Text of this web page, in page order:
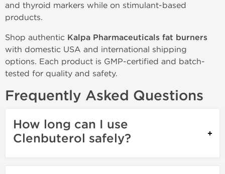
and thyroid markers while on stimulant-based
products.
Shop authentic Kalpa Pharmaceuticals fat burners
with domestic USA and international shipping
options. Each product is GMP-certified and batch-
tested for quality and safety.
Frequently Asked Questions
How long can I use
Clenbuterol safely?